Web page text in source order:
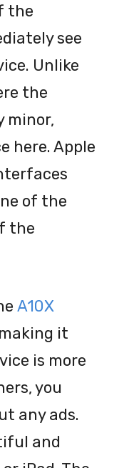
the
see
Unlike
the
minor,
here. Apple
of the
the
A10X
it
is more
you
any ads.
and